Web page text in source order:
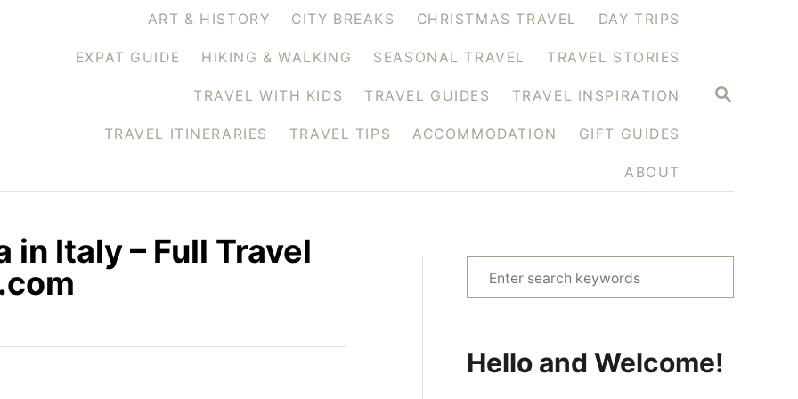
S
ART & HISTORY CITY BREAKS CHRISTMAS TRAVEL DAY TRIPS
EXPAT GUIDE HIKING & WALKING SEASONAL TRAVEL TRAVEL STORIES
TRAVEL WITH KIDS TRAVEL GUIDES TRAVEL INSPIRATION
TRAVEL ITINERARIES TRAVEL TIPS ACCOMMODATION GIFT GUIDES
ABOUT
Italy – Full Travel
e
c
Hello and Welcome!